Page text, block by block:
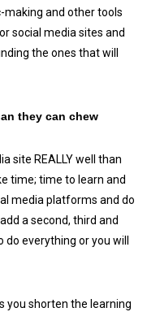
and other tools
social media sites and
the ones that will
they can chew
site REALLY well than
time; time to learn and
media platforms and do
a second, third and
everything or you will
you shorten the learning